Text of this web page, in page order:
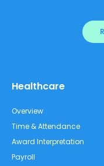
Healthcare
Overview
Time & Attendance
Award Interpretation
Payroll